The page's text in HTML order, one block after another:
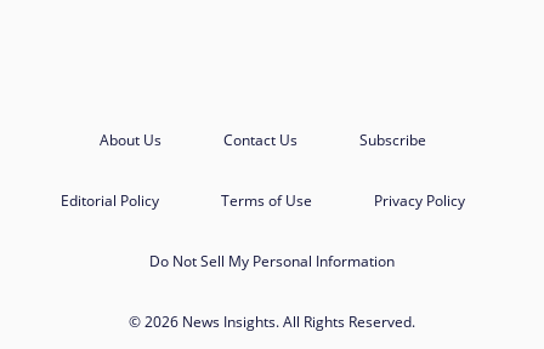
About Us Contact Us Subscribe
Editorial Policy Terms of Use Privacy Policy
Do Not Sell My Personal Information
© 2026 News Insights. All Rights Reserved.